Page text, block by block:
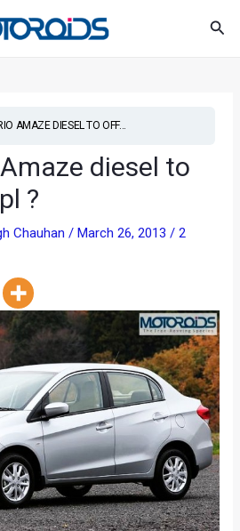
AMAZE DIESEL TO OFF...
diesel to
?
Chauhan/March 26, 2013/2